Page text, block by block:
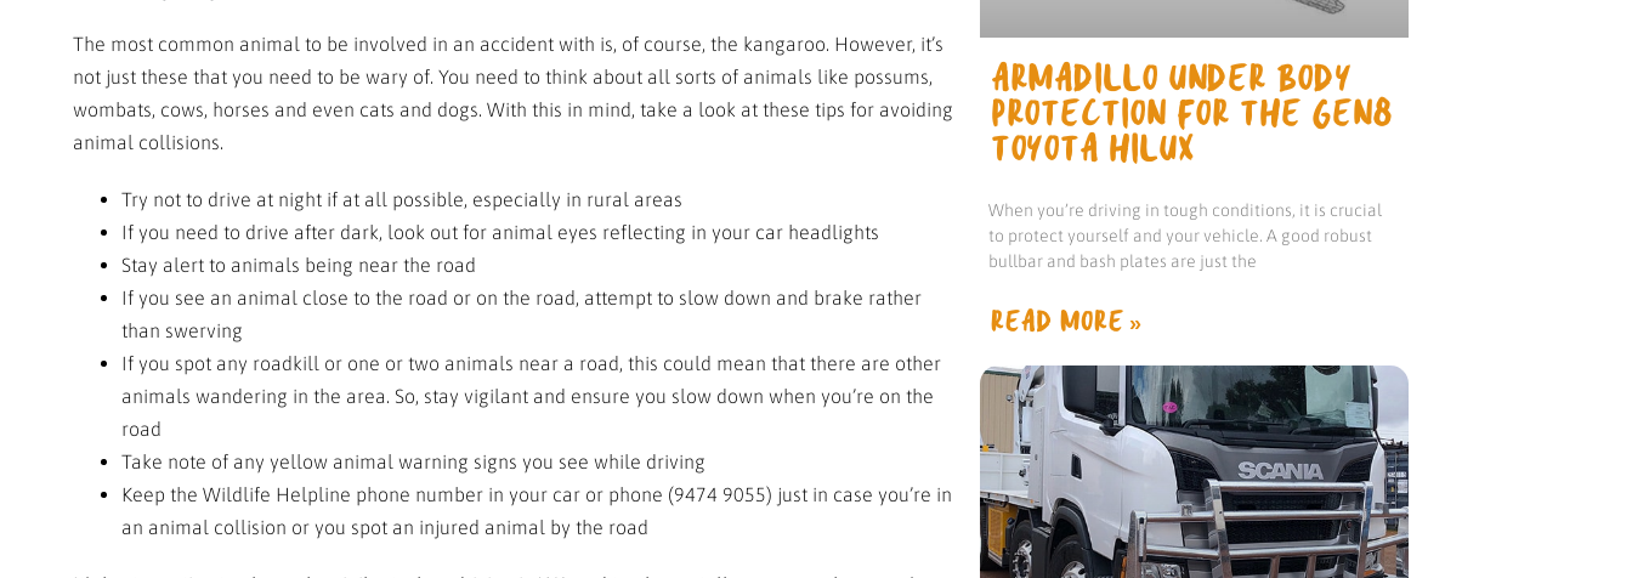
The most common animal to be involved in an accident with is, of course, the kangaroo. However, it’s
not just these that you need to be wary of. You need to think about all sorts of animals like possums,
wombats, cows, horses and even cats and dogs. With this in mind, take a look at these tips for avoiding
animal collisions.
Try not to drive at night if at all possible, especially in rural areas
If you need to drive after dark, look out for animal eyes reflecting in your car headlights
Stay alert to animals being near the road
If you see an animal close to the road or on the road, attempt to slow down and brake rather
than swerving
If you spot any roadkill or one or two animals near a road, this could mean that there are other
animals wandering in the area. So, stay vigilant and ensure you slow down when you’re on the
road
Take note of any yellow animal warning signs you see while driving
Keep the Wildlife Helpline phone number in your car or phone (9474 9055) just in case you’re in
an animal collision or you spot an injured animal by the road
ARMADILLO UNDER BODY
PROTECTION FOR THE GEN8
TOYOTA HILUX
When you’re driving in tough conditions, it is crucial
to protect yourself and your vehicle. A good robust
bullbar and bash plates are just the
READ MORE »